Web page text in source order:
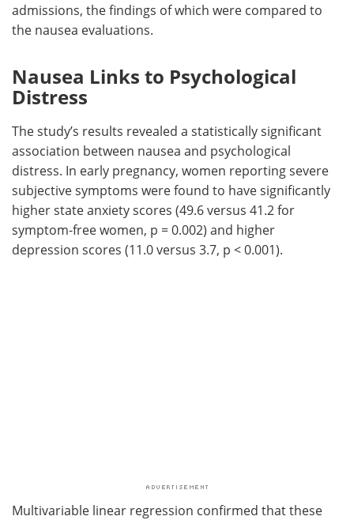
admissions, the findings of which were compared to
the nausea evaluations.
Nausea Links to Psychological
Distress
The study’s results revealed a statistically significant
association between nausea and psychological
distress. In early pregnancy, women reporting severe
subjective symptoms were found to have significantly
higher state anxiety scores (49.6 versus 41.2 for
symptom-free women, p = 0.002) and higher
depression scores (11.0 versus 3.7, p < 0.001).
Multivariable linear regression confirmed that these